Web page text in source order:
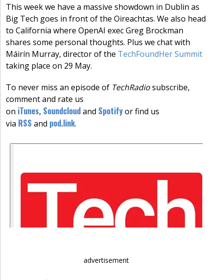
b
o
o
k
e
dI
n
l s
A
p
p
a
d
This week we have a massive showdown in Dublin as
Big Tech goes in front of the Oireachtas. We also head
to California where OpenAI exec Greg Brockman
shares some personal thoughts. Plus we chat with
Máirín Murray, director of the TechFoundHer Summit
taking place on 29 May.
To never miss an episode of TechRadiosubscribe,
comment and rate us
on iTunes, Soundcloudand Spotifyor find us
via RSS and pod.link.
advertisement